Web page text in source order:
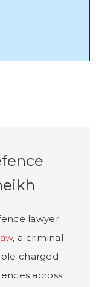
lawyer
, a criminal
charged
across